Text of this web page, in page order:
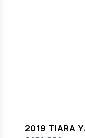
2019 TIARA